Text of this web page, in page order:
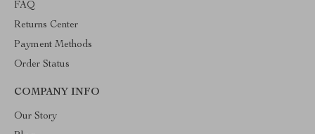
FAQ
Returns Center
Payment Methods
Order Status
COMPANY INFO
Our Story